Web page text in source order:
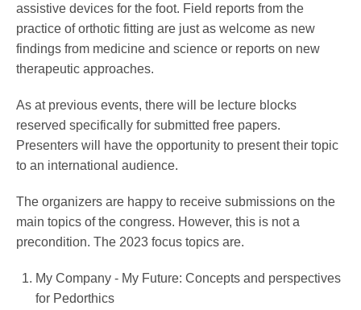
Jobs
IVO
Service
assistive devices for the foot. Field reports from the
practice of orthotic fitting are just as welcome as new
findings from medicine and science or reports on new
therapeutic approaches.
As at previous events, there will be lecture blocks
reserved specifically for submitted free papers.
Presenters will have the opportunity to present their topic
to an international audience.
The organizers are happy to receive submissions on the
main topics of the congress. However, this is not a
precondition. The 2023 focus topics are.
My Company - My Future: Concepts and perspectives
for Pedorthics